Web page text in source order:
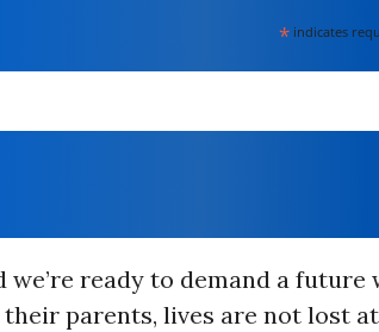
* indicates
we’re ready to demand a future
parents, lives are not lost